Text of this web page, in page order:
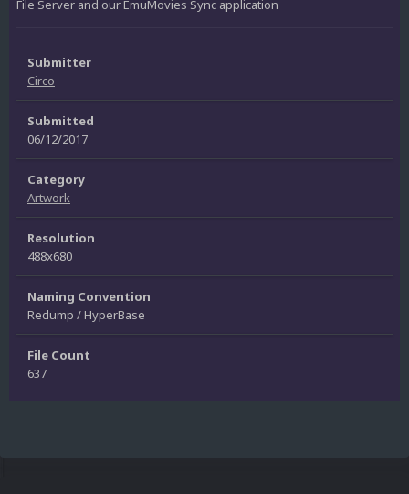
File Server and our EmuMovies Sync application
Submitter
Circo
Submitted
06/12/2017
Category
Artwork
Resolution
488x680
Naming Convention
Redump / HyperBase
File Count
637